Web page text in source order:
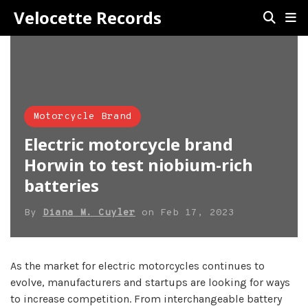
Velocette Records
Motorcycle Brand
Electric motorcycle brand
Horwin to test niobium-rich
batteries
By Diana M. Cuyler on Feb 17, 2023
As the market for electric motorcycles continues to
evolve, manufacturers and startups are looking for ways
to increase competition. From interchangeable battery